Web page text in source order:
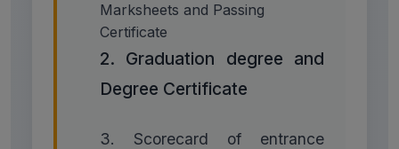
Marksheets and Passing
Certificate
2. Graduation degree and
Degree Certificate
3. Scorecard of entrance